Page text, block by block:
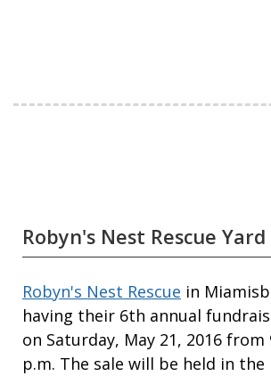
Robyn's Nest Rescue Yard
Robyn's Nest Rescue in
having their 6th annual
on Saturday, May 21, 2016 from
p.m. The sale will be held in